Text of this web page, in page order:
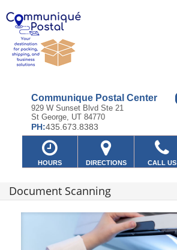
Communique Postal Center
929 W Sunset Blvd Ste 21
St George, UT 84770
PH:435.673.8383
HOURS DIRECTIONS CALL US
Document Scanning